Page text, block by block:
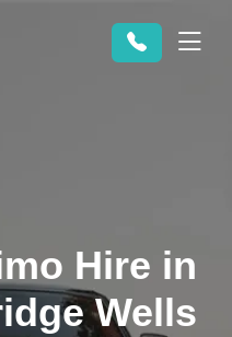
Hire in
Wells